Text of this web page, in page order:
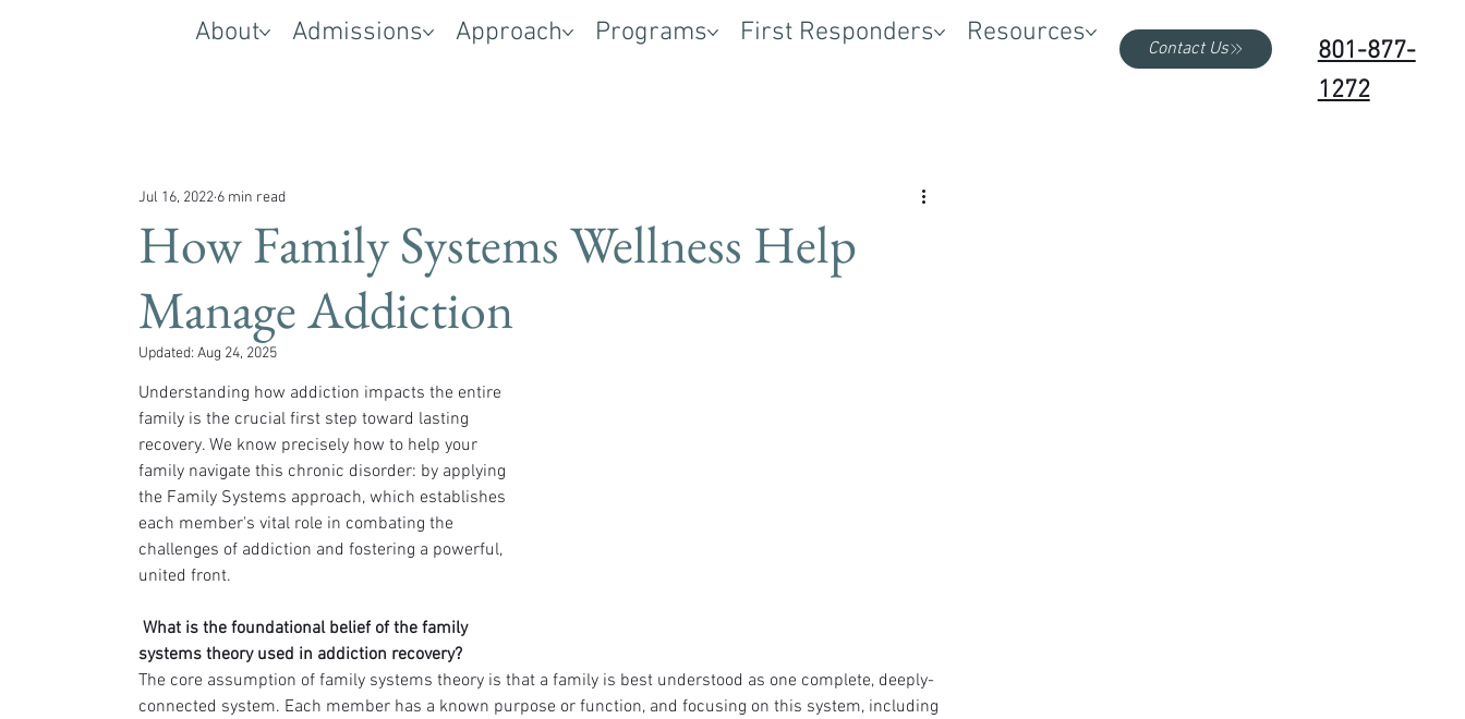
About Admissions Approach Programs First Responders Resources
Contact Us
801-877-
1272
How Family Systems Wellness Help
Manage Addiction
Jul 16, 2022 6 min read
Updated: Aug 24, 2025
Understanding how addiction impacts the entire
family is the crucial first step toward lasting
recovery. We know precisely how to help your
family navigate this chronic disorder: by applying
the Family Systems approach, which establishes
each member's vital role in combating the
challenges of addiction and fostering a powerful,
united front.
What is the foundational belief of the family
systems theory used in addiction recovery?
The core assumption of family systems theory is that a family is best understood as one complete, deeply-
connected system. Each member has a known purpose or function, and focusing on this system, including